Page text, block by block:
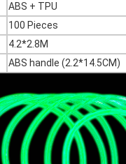
ABS + TPU
100 Pieces
4.2*2.8M
ABS handle (2.2*14.5CM)